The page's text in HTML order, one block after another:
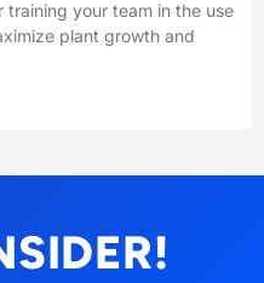
your team in the use
plant growth and